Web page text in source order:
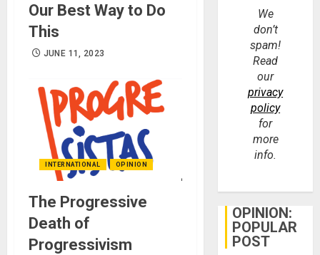
Our Best Way to Do
This
JUNE 11, 2023
INTERNATIONAL OPINION
The Progressive
Death of
Progressivism
We
don’t
spam!
Read
our
privacy
policy
for
more
info.
OPINION:
POPULAR
POST